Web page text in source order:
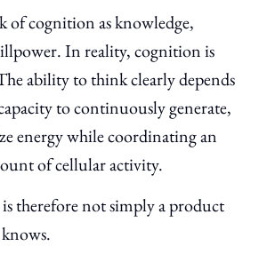
of cognition as knowledge,
In reality, cognition is
ability to think clearly depends
to continuously generate,
energy while coordinating an
of cellular activity.
therefore not simply a product